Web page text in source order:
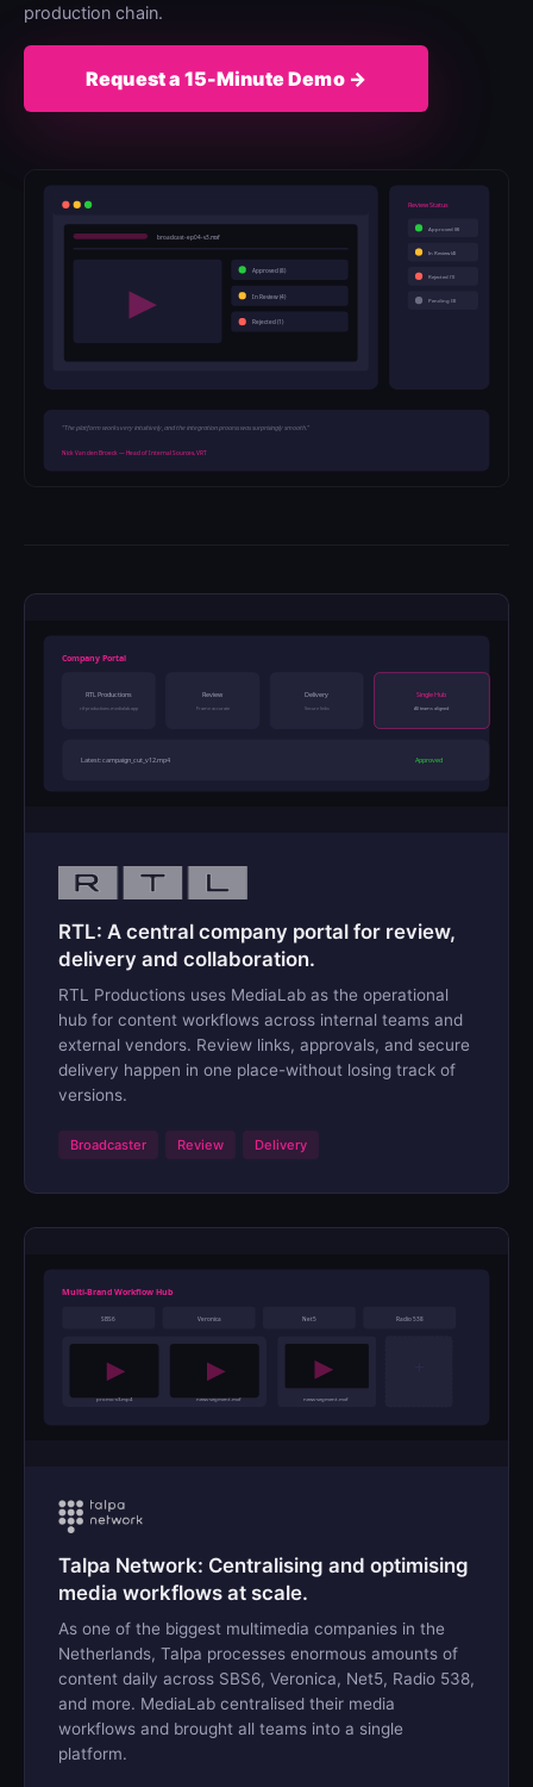
production chain.
Request a 15-Minute Demo →
broadcast-ep04-v3.mxf
Approved (8)
In Review (4)
Rejected (1)
Review Status
Approved (8)
In Review (4)
Rejected (1)
Pending (3)
"The platform works very intuitively, and the integration process was surprisingly smooth."
Nick Van den Broeck — Head of Internal Sources, VRT
Company Portal
RTL Productions
rtl-productions.medialab.app
Review
Frame accurate
Delivery
Secure links
Single Hub
All teams aligned
Latest: campaign_cut_v12.mp4 Approved
RTL: A central company portal for review,
delivery and collaboration.
RTL Productions uses MediaLab as the operational
hub for content workflows across internal teams and
external vendors. Review links, approvals, and secure
delivery happen in one place-without losing track of
versions.
Broadcaster Review Delivery
Multi-Brand Workflow Hub
SBS6 Veronica Net5 Radio 538
promo-v3.mp4 news-segment.mxf news-segment.mxf
Talpa Network: Centralising and optimising
media workflows at scale.
As one of the biggest multimedia companies in the
Netherlands, Talpa processes enormous amounts of
content daily across SBS6, Veronica, Net5, Radio 538,
and more. MediaLab centralised their media
workflows and brought all teams into a single
platform.